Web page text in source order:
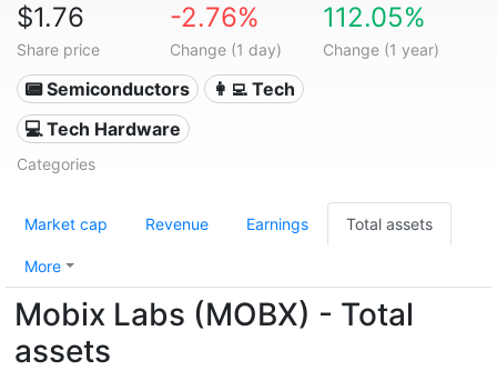
$1.76
Share price
-2.76%
Change (1 day)
112.05%
Change (1 year)
📟 Semiconductors
👩‍💻 Tech
💻 Tech Hardware
Categories
Market cap Revenue Earnings Total assets
More
Mobix Labs (MOBX) - Total
assets